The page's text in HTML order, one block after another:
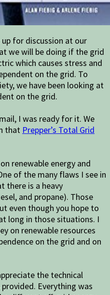
for discussion at our
we will be doing if the grid
which causes stress and
on the grid. To
we have been looking at
on the grid.
I was ready for it. We
that Prepper’s Total Grid
renewable energy and
of the many flaws I see in
there is a heavy
and propane). Those
even though you hope to
long in those situations. I
on renewable resources
on the grid and on
the technical
Everything was